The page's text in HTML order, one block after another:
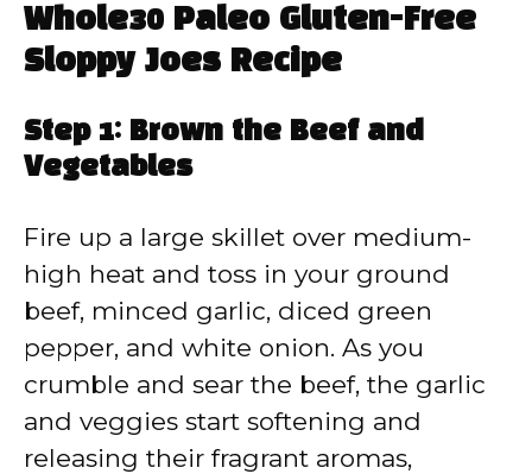
Whole30 Paleo Gluten-Free
Sloppy Joes Recipe
Step 1: Brown the Beef and
Vegetables
Fire up a large skillet over medium-
high heat and toss in your ground
beef, minced garlic, diced green
pepper, and white onion. As you
crumble and sear the beef, the garlic
and veggies start softening and
releasing their fragrant aromas,